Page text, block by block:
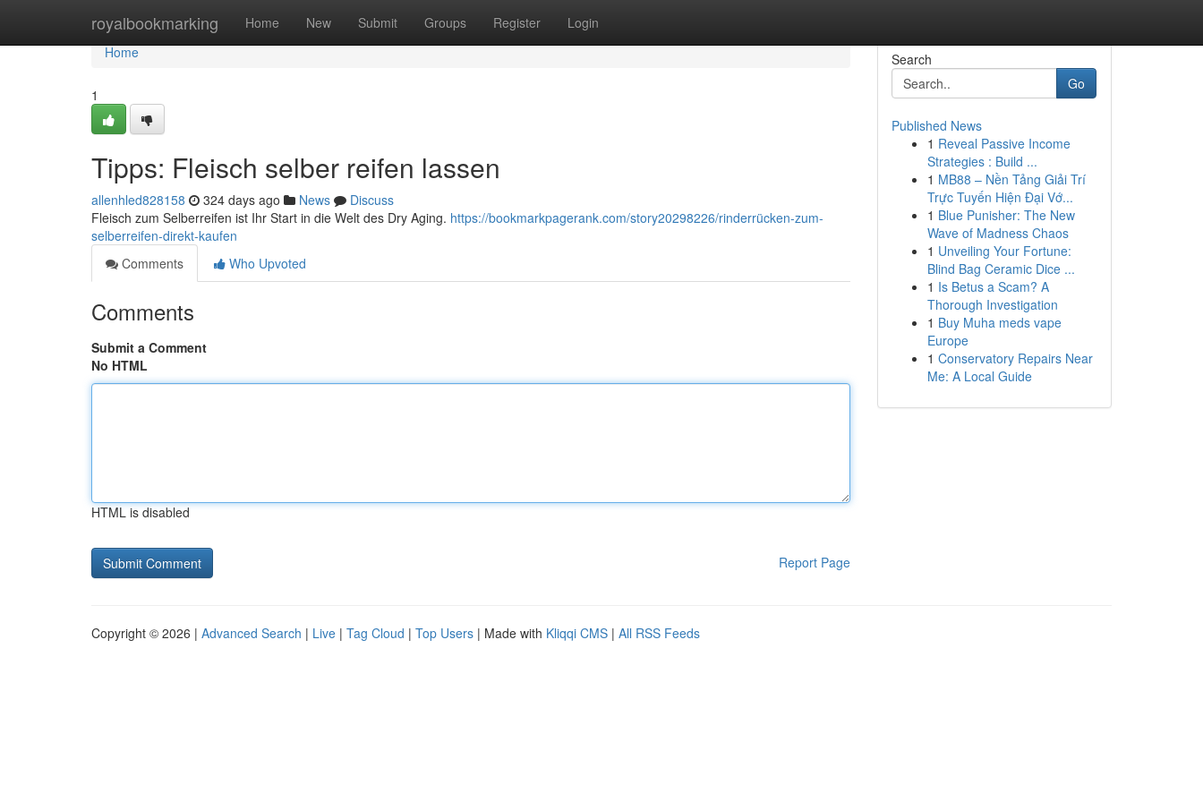
royalbookmarking Home New Submit Groups Register Login
Home
Home
1
Tipps: Fleisch selber reifen lassen
allenhled828158 324 days ago News
Discuss
Fleisch zum Selberreifen ist Ihr Start in die Welt des Dry Aging. https://bookmarkpagerank.com/story20298226/rinderrücken-zum-
selberreifen-direkt-kaufen
Comments
Who Upvoted
Comments
Submit a Comment
No HTML
HTML is disabled
Report Page
Search
Go
Published News
1 Reveal Passive Income
Strategies : Build ...
1 MB88 – Nền Tảng Giải Trí
Trực Tuyến Hiện Đại Vớ...
1 Blue Punisher: The New
Wave of Madness Chaos
1 Unveiling Your Fortune:
Blind Bag Ceramic Dice ...
1 Is Betus a Scam? A
Thorough Investigation
1 Buy Muha meds vape
Europe
1 Conservatory Repairs Near
Me: A Local Guide
Copyright © 2026 | Advanced Search | Live | Tag Cloud | Top Users | Made with Kliqqi CMS | All RSS Feeds